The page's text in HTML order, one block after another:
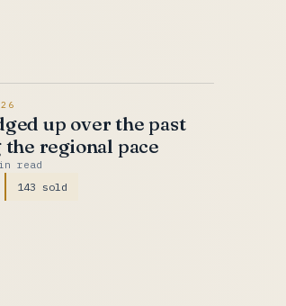
up over the past
regional pace
read
143 sold